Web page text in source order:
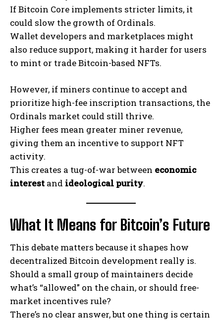
If Bitcoin Core implements stricter limits, it
could slow the growth of Ordinals.
Wallet developers and marketplaces might
also reduce support, making it harder for users
to mint or trade Bitcoin-based NFTs.
However, if miners continue to accept and
prioritize high-fee inscription transactions, the
Ordinals market could still thrive.
Higher fees mean greater miner revenue,
giving them an incentive to support NFT
activity.
This creates a tug-of-war between economic
interest and ideological purity.
What It Means for Bitcoin’s Future
This debate matters because it shapes how
decentralized Bitcoin development really is.
Should a small group of maintainers decide
what’s “allowed” on the chain, or should free-
market incentives rule?
There’s no clear answer, but one thing is certain